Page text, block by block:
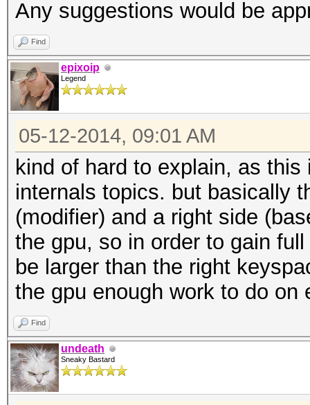
Any suggestions would be
Find
epixoip
Legend
05-12-2014, 09:01 AM
kind of hard to explain, as
internals topics. but basically
(modifier) and a right side
the gpu, so in order to gain
be larger than the right
the gpu enough work to do on
Find
undeath
Sneaky Bastard